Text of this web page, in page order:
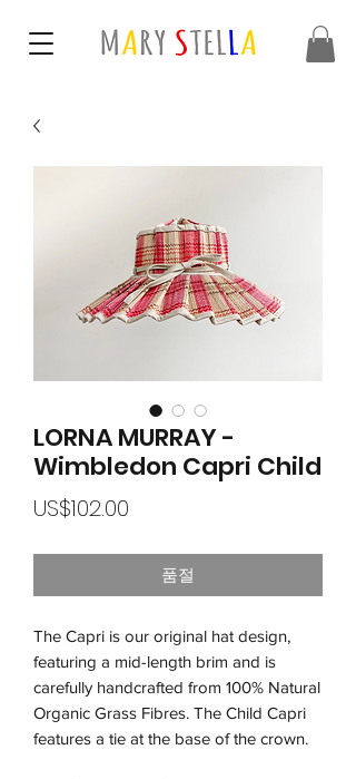
LORNA MURRAY -
Wimbledon Capri Child
US$102.00
품절
The Capri is our original hat design,
featuring a mid-length brim and is
carefully handcrafted from 100% Natural
Organic Grass Fibres. The Child Capri
features a tie at the base of the crown.